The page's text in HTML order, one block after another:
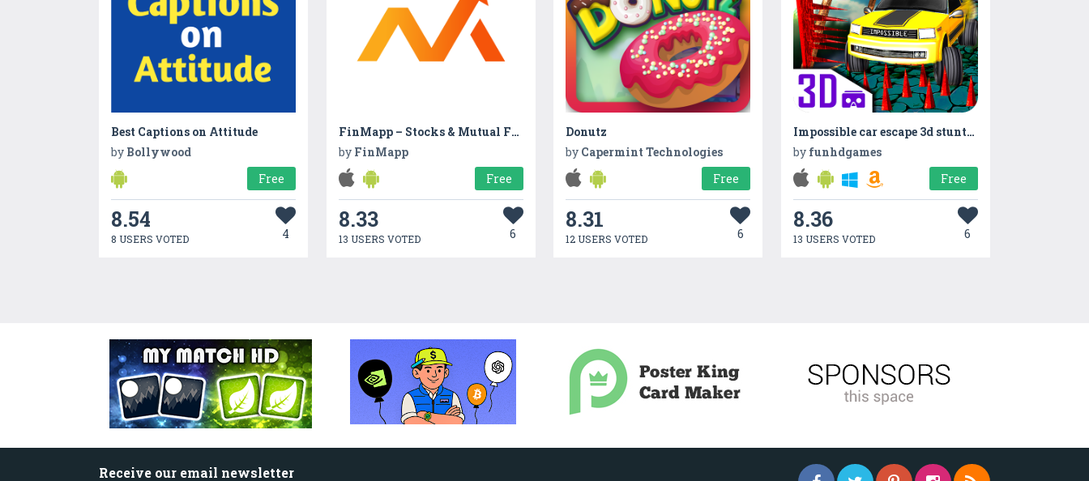
Best Captions on Attitude
by Bollywood
Free
8.54
8 USERS VOTED 4
FinMapp – Stocks & Mutual Fund
by FinMapp
Free
8.33
13 USERS VOTED 6
Donutz
by Capermint Technologies
Free
8.31
12 USERS VOTED 6
Impossible car escape 3d stunts Speed Racing mania
by funhdgames
Free
8.36
13 USERS VOTED 6
Receive our email newsletter